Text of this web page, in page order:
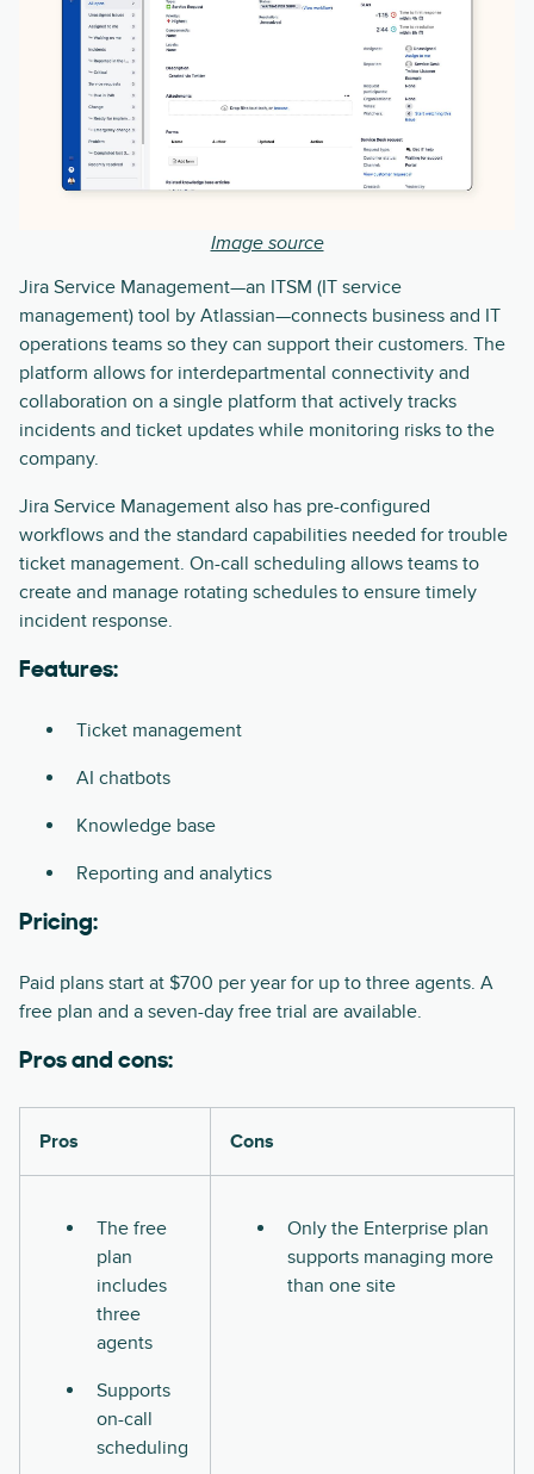
Image source
Jira Service Management—an ITSM (IT service
management) tool by Atlassian—connects business and IT
operations teams so they can support their customers. The
platform allows for interdepartmental connectivity and
collaboration on a single platform that actively tracks
incidents and ticket updates while monitoring risks to the
company.
Jira Service Management also has pre-configured
workflows and the standard capabilities needed for trouble
ticket management. On-call scheduling allows teams to
create and manage rotating schedules to ensure timely
incident response.
Features:
Ticket management
AI chatbots
Knowledge base
Reporting and analytics
Pricing:
Paid plans start at $700 per year for up to three agents. A
free plan and a seven-day free trial are available.
Pros and cons:
Pros Cons
The free
plan
includes
three
agents
Supports
on-call
scheduling
Only the Enterprise plan
supports managing more
than one site